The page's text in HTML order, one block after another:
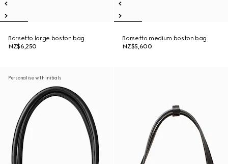
Borsetto large boston bag
NZ$6,250
Borsetto medium boston bag
NZ$5,600
Personalise with initials